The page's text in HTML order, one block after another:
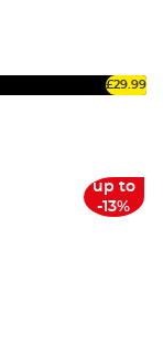
£29.99
up to
-13%